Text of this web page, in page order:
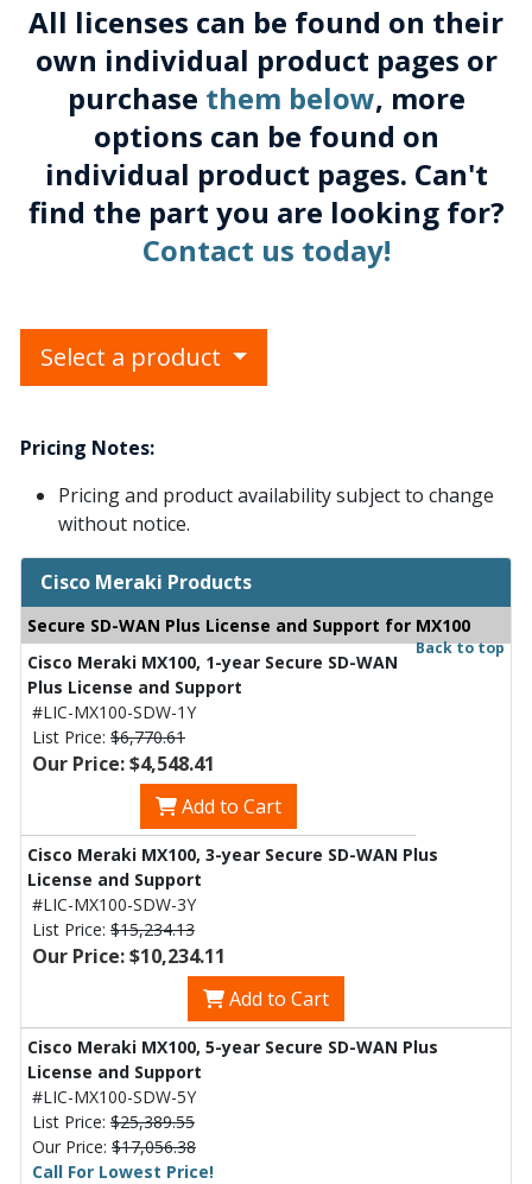
All licenses can be found on their
own individual product pages or
purchase them below, more
options can be found on
individual product pages. Can't
find the part you are looking for?
Contact us today!
Select a product
Pricing Notes:
Pricing and product availability subject to change
without notice.
Cisco Meraki Products
Secure SD-WAN Plus License and Support for MX100
Back to top
Cisco Meraki MX100, 1-year Secure SD-WAN
Plus License and Support
#LIC-MX100-SDW-1Y
List Price: $6,770.61
Our Price: $4,548.41
Add to Cart
Cisco Meraki MX100, 3-year Secure SD-WAN Plus
License and Support
#LIC-MX100-SDW-3Y
List Price: $15,234.13
Our Price: $10,234.11
Add to Cart
Cisco Meraki MX100, 5-year Secure SD-WAN Plus
License and Support
#LIC-MX100-SDW-5Y
List Price: $25,389.55
Our Price: $17,056.38
Call For Lowest Price!